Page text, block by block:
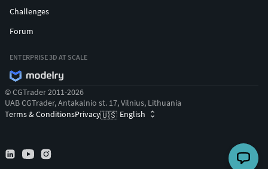
Challenges
Forum
ENTERPRISE 3D AT SCALE
© CGTrader 2011-2026
UAB CGTrader, Antakalnio st. 17, Vilnius, Lithuania
Terms & ConditionsPrivacy🇺🇸 English